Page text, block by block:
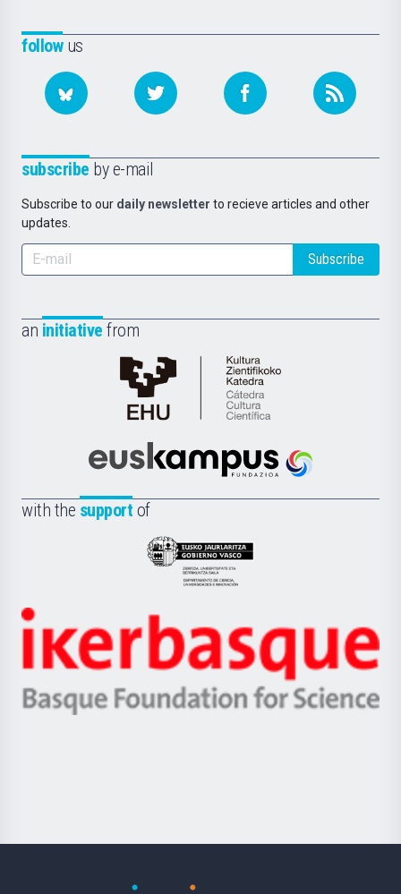
followus
subscribe by e-mail
Subscribe to our daily newsletter to recieve articles and other
updates.
Subscribe
an initiative from
Cátedra
de
Científica
la
Euskampus
with the support of
Eusko
Jaurlaritza
Zientzia,
Unibertsitatea
Berrikuntza
Ikerbasque
-
Basque